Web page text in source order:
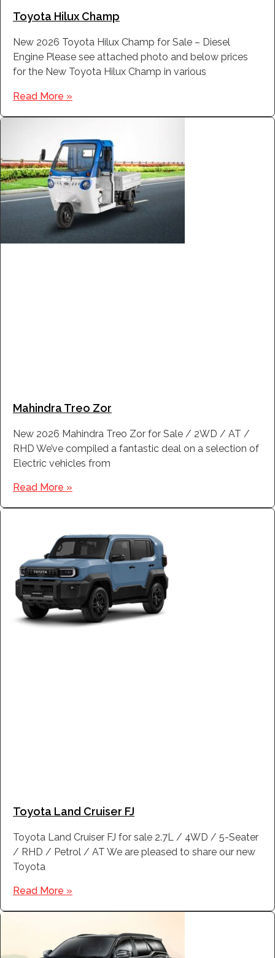
Toyota Hilux Champ
New 2026 Toyota Hilux Champ for Sale – Diesel
Engine Please see attached photo and below prices
for the New Toyota Hilux Champ in various
Read More »
Mahindra Treo Zor
New 2026 Mahindra Treo Zor for Sale / 2WD / AT /
RHD We’ve compiled a fantastic deal on a selection of
Electric vehicles from
Read More »
Toyota Land Cruiser FJ
Toyota Land Cruiser FJ for sale 2.7L / 4WD / 5-Seater
/ RHD / Petrol / AT We are pleased to share our new
Toyota
Read More »